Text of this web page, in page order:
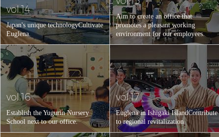
vol.14
Japan's unique technologyCultivate
Euglena.
Aim to create an office that
promotes a pleasant working
environment for our employees.
vol.16
Establish the Yugurin Nursery
School next to our office.
vol.17
Euglena in Ishigaki IslandContribute
to regional revitalization.